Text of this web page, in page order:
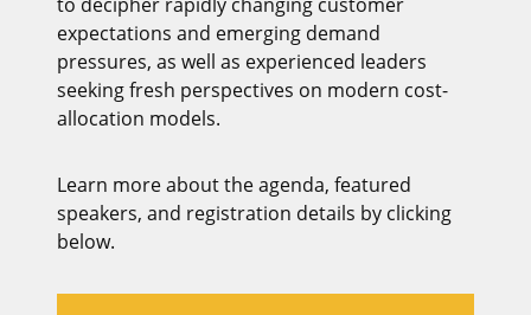
expectations and emerging demand
pressures, as well as experienced leaders
seeking fresh perspectives on modern cost-
allocation models.
Learn more about the agenda, featured
speakers, and registration details by clicking
below.